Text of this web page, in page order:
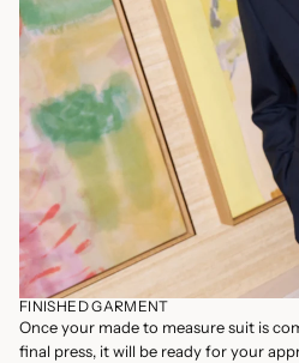
FINISHED GARMENT
Once your made to measure suit is
final press, it will be ready for your